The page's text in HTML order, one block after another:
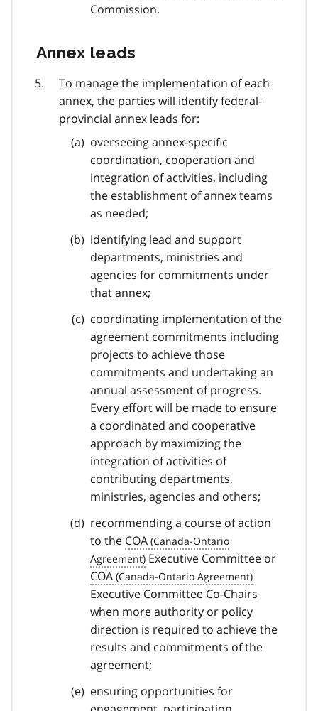
Commission.
Annex leads
To manage the implementation of each
annex, the parties will identify federal-
provincial annex leads for:
overseeing annex-specific
coordination, cooperation and
integration of activities, including
the establishment of annex teams
as needed;
identifying lead and support
departments, ministries and
agencies for commitments under
that annex;
coordinating implementation of the
agreement commitments including
projects to achieve those
commitments and undertaking an
annual assessment of progress.
Every effort will be made to ensure
a coordinated and cooperative
approach by maximizing the
integration of activities of
contributing departments,
ministries, agencies and others;
recommending a course of action
to the COA
Executive Committee or
COA
Executive Committee Co-Chairs
when more authority or policy
direction is required to achieve the
results and commitments of the
agreement;
ensuring opportunities for